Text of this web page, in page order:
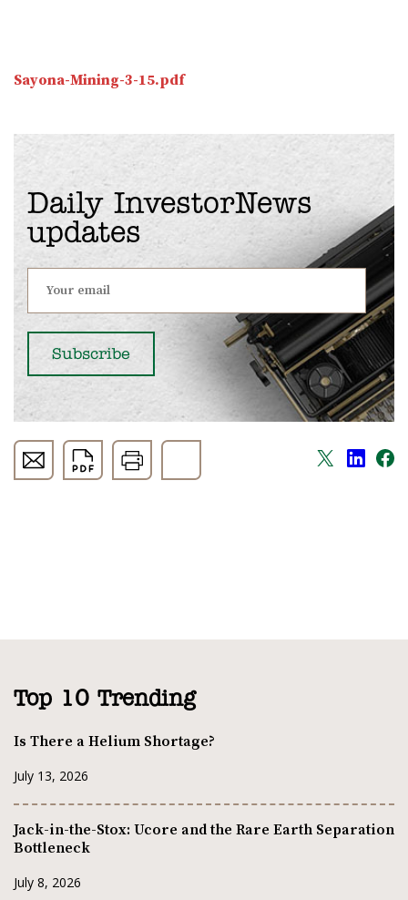
Sayona-Mining-3-15.pdf
Daily InvestorNews
updates
Top 10 Trending
Is There a Helium Shortage?
July 13, 2026
Jack-in-the-Stox: Ucore and the Rare Earth Separation
Bottleneck
July 8, 2026